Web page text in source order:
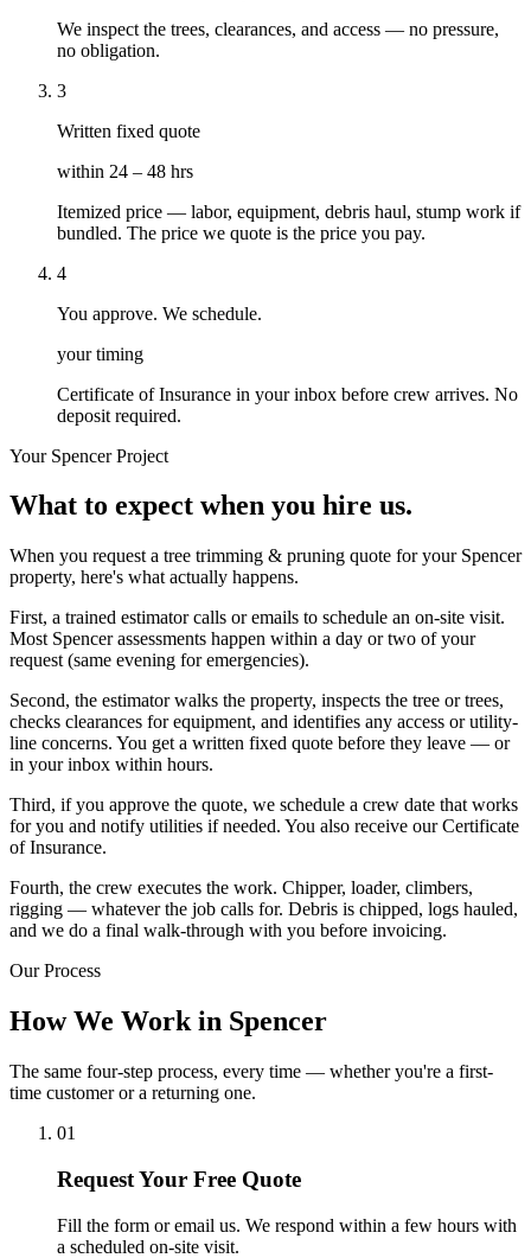
We inspect the trees, clearances, and access — no pressure,
no obligation.
3
Written fixed quote
within 24 – 48 hrs
Itemized price — labor, equipment, debris haul, stump work if
bundled. The price we quote is the price you pay.
4
You approve. We schedule.
your timing
Certificate of Insurance in your inbox before crew arrives. No
deposit required.
Your SpencerProject
What to expect when you hire us.
When you request a tree trimming & pruning quote for your Spencer
property, here's what actually happens.
First, a trained estimator calls or emails to schedule an on-site visit.
Most Spencer assessments happen within a day or two of your
request (same evening for emergencies).
Second, the estimator walks the property, inspects the tree or trees,
checks clearances for equipment, and identifies any access or utility-
line concerns. You get a written fixed quote before they leave — or
in your inbox within hours.
Third, if you approve the quote, we schedule a crew date that works
for you and notify utilities if needed. You also receive our Certificate
of Insurance.
Fourth, the crew executes the work. Chipper, loader, climbers,
rigging — whatever the job calls for. Debris is chipped, logs hauled,
and we do a final walk-through with you before invoicing.
Our Process
How We Work in Spencer
The same four-step process, every time — whether you're a first-
time customer or a returning one.
01
Request Your Free Quote
Fill the form or email us. We respond within a few hours with
a scheduled on-site visit.